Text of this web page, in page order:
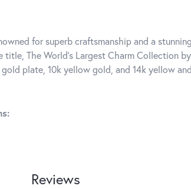
for superb craftsmanship and a
title, The World's Largest Charm Collection
plate, 10k yellow gold, and 14k yellow
Reviews